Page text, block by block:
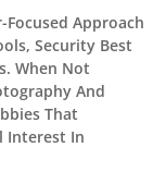
Focused Approach
Security Best
When Not
And
That
Interest In